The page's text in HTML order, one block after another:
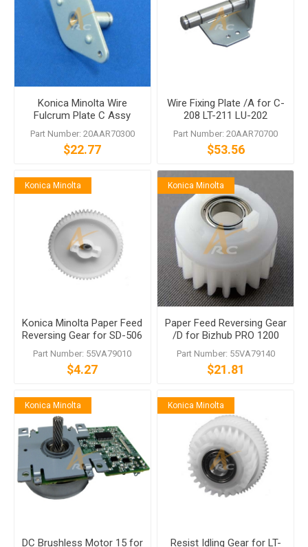
Konica Minolta Wire
Fulcrum Plate C Assy
Part Number: 20AAR70300
$22.77
Wire Fixing Plate /A for C-
208 LT-211 LU-202
Part Number: 20AAR70700
$53.56
Konica Minolta
Konica Minolta Paper Feed
Reversing Gear for SD-506
LT-412
Part Number: 55VA79010
$4.27
Konica Minolta
Paper Feed Reversing Gear
/D for Bizhub PRO 1200
1050 950 920 Di850 Di750
Part Number: 55VA79140
$21.81
Konica Minolta
DC Brushless Motor 15 for
Konica Minolta
Resist Idling Gear for LT-